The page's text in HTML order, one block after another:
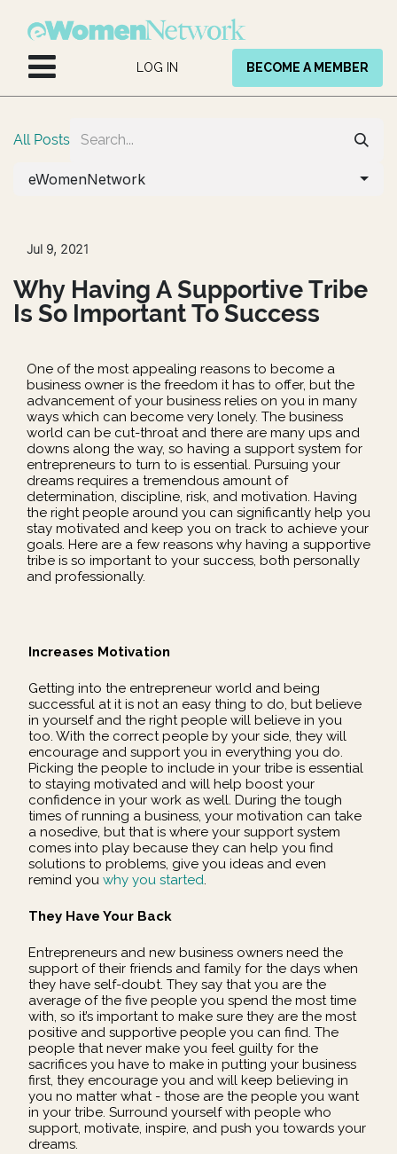
LOG IN BECOME A MEMBER
All Posts
eWomenNetwork
Jul 9, 2021
Why Having A Supportive Tribe
Is So Important To Success
One of the most appealing reasons to become a
business owner is the freedom it has to offer, but the
advancement of your business relies on you in many
ways which can become very lonely. The business
world can be cut-throat and there are many ups and
downs along the way, so having a support system for
entrepreneurs to turn to is essential. Pursuing your
dreams requires a tremendous amount of
determination, discipline, risk, and motivation. Having
the right people around you can significantly help you
stay motivated and keep you on track to achieve your
goals. Here are a few reasons why having a supportive
tribe is so important to your success, both personally
and professionally.
Increases Motivation
Getting into the entrepreneur world and being
successful at it is not an easy thing to do, but believe
in yourself and the right people will believe in you
too. With the correct people by your side, they will
encourage and support you in everything you do.
Picking the people to include in your tribe is essential
to staying motivated and will help boost your
confidence in your work as well. During the tough
times of running a business, your motivation can take
a nosedive, but that is where your support system
comes into play because they can help you find
solutions to problems, give you ideas and even
remind you why you started.
They Have Your Back
Entrepreneurs and new business owners need the
support of their friends and family for the days when
they have self-doubt. They say that you are the
average of the five people you spend the most time
with, so it’s important to make sure they are the most
positive and supportive people you can find. The
people that never make you feel guilty for the
sacrifices you have to make in putting your business
first, they encourage you and will keep believing in
you no matter what - those are the people you want
in your tribe. Surround yourself with people who
support, motivate, inspire, and push you towards your
dreams.